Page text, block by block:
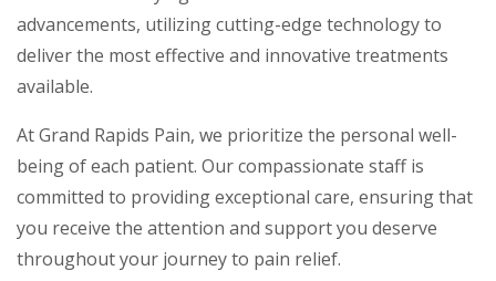
advancements, utilizing cutting-edge technology to
deliver the most effective and innovative treatments
available.
At Grand Rapids Pain, we prioritize the personal well-
being of each patient. Our compassionate staff is
committed to providing exceptional care, ensuring that
you receive the attention and support you deserve
throughout your journey to pain relief.